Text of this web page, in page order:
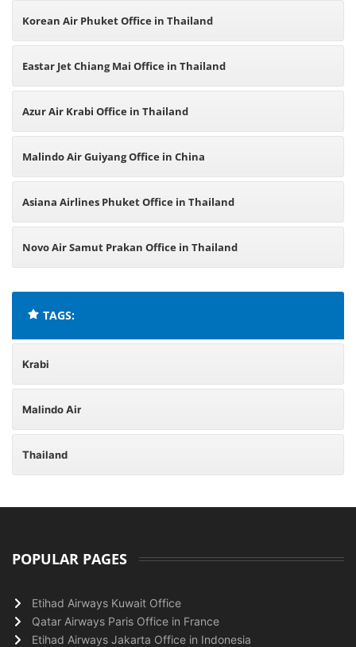
Korean Air Phuket Office in Thailand
Eastar Jet Chiang Mai Office in Thailand
Azur Air Krabi Office in Thailand
Malindo Air Guiyang Office in China
Asiana Airlines Phuket Office in Thailand
Novo Air Samut Prakan Office in Thailand
TAGS:
Krabi
Malindo Air
Thailand
POPULAR PAGES
Etihad Airways Kuwait Office
Qatar Airways Paris Office in France
Etihad Airways Jakarta Office in Indonesia